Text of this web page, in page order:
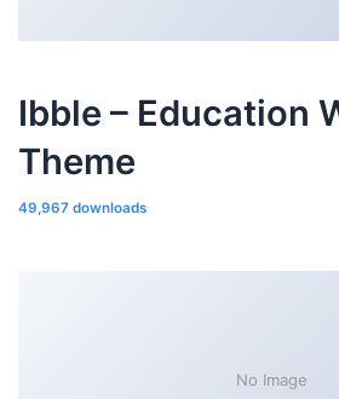
Ibble – Education
Theme
49,967 downloads
No Image